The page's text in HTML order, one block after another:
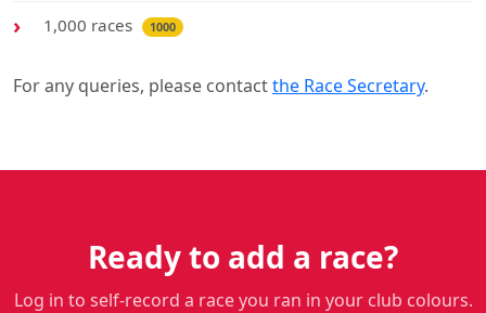
1,000 races 1000
For any queries, please contactthe Race Secretary.
Ready to add a race?
Log in to self-record a race you ran in your club colours.